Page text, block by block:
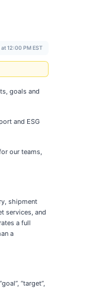
12:00 PM EST
goals and
and ESG
our teams,
shipment
services, and
a full
a
“target”,